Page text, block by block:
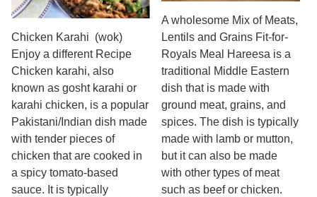
Chicken Karahi (wok)
Enjoy a different Recipe
Chicken karahi, also
known as gosht karahi or
karahi chicken, is a popular
Pakistani/Indian dish made
with tender pieces of
chicken that are cooked in
a spicy tomato-based
sauce. It is typically
A wholesome Mix of Meats,
Lentils and Grains Fit-for-
Royals Meal Hareesa is a
traditional Middle Eastern
dish that is made with
ground meat, grains, and
spices. The dish is typically
made with lamb or mutton,
but it can also be made
with other types of meat
such as beef or chicken.